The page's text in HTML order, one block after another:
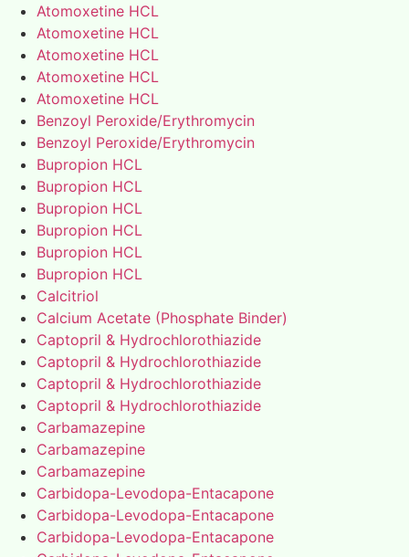
Atomoxetine HCL
Atomoxetine HCL
Atomoxetine HCL
Atomoxetine HCL
Atomoxetine HCL
Benzoyl Peroxide/Erythromycin
Benzoyl Peroxide/Erythromycin
Bupropion HCL
Bupropion HCL
Bupropion HCL
Bupropion HCL
Bupropion HCL
Bupropion HCL
Calcitriol
Calcium Acetate (Phosphate Binder)
Captopril & Hydrochlorothiazide
Captopril & Hydrochlorothiazide
Captopril & Hydrochlorothiazide
Captopril & Hydrochlorothiazide
Carbamazepine
Carbamazepine
Carbamazepine
Carbidopa-Levodopa-Entacapone
Carbidopa-Levodopa-Entacapone
Carbidopa-Levodopa-Entacapone